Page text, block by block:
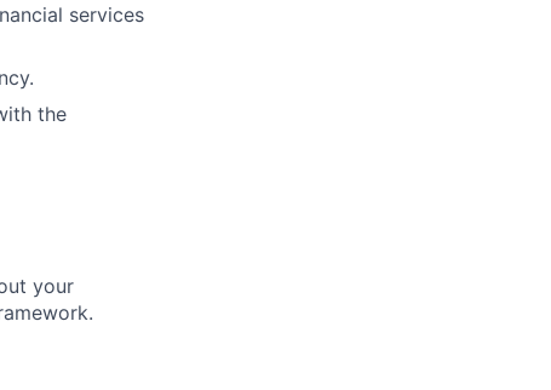
services
the
your